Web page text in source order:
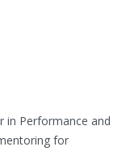
in Performance and
for